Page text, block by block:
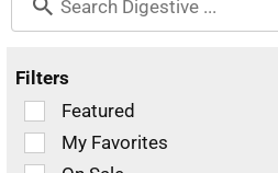
Filters
Selection
of
the
Featured
My Favorites